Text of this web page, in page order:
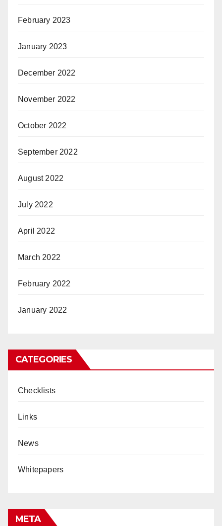
February 2023
January 2023
December 2022
November 2022
October 2022
September 2022
August 2022
July 2022
April 2022
March 2022
February 2022
January 2022
CATEGORIES
Checklists
Links
News
Whitepapers
META